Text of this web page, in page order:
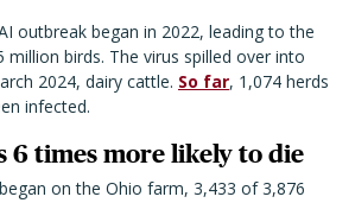
outbreak began in 2022, leading to the
million birds. The virus spilled over into
2024, dairy cattle. So far, 1,074 herds
infected.
6 times more likely to die
on the Ohio farm, 3,433 of 3,876